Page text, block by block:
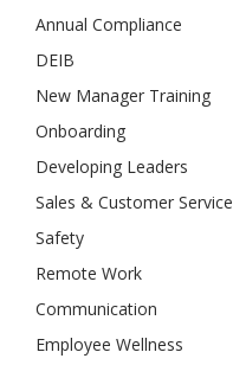
Annual Compliance
DEIB
New Manager Training
Onboarding
Developing Leaders
Sales & Customer Service
Safety
Remote Work
Communication
Employee Wellness